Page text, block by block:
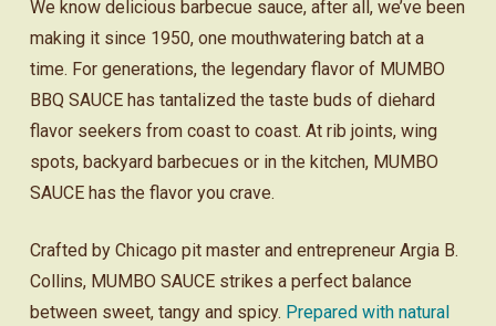
We know delicious barbecue sauce, after all, we’ve been
making it since 1950, one mouthwatering batch at a
time. For generations, the legendary flavor of MUMBO
BBQ SAUCE has tantalized the taste buds of diehard
flavor seekers from coast to coast. At rib joints, wing
spots, backyard barbecues or in the kitchen, MUMBO
SAUCE has the flavor you crave.
Crafted by Chicago pit master and entrepreneur Argia B.
Collins, MUMBO SAUCE strikes a perfect balance
between sweet, tangy and spicy. Prepared with natural